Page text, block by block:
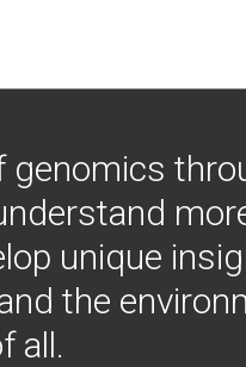
genomics
unique
the
all.